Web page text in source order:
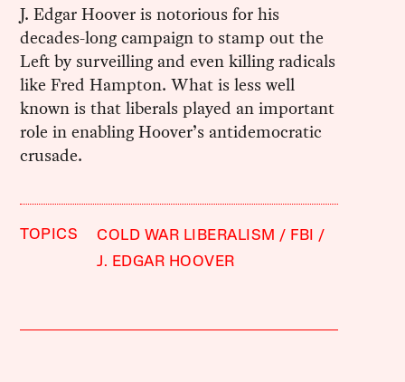
J. Edgar Hoover is notorious for his
decades-long campaign to stamp out the
Left by surveilling and even killing radicals
like Fred Hampton. What is less well
known is that liberals played an important
role in enabling Hoover’s antidemocratic
crusade.
TOPICS COLD WAR LIBERALISM
FBI
J. EDGAR HOOVER